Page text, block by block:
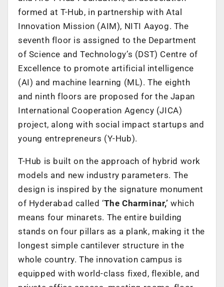
formed at T-Hub, in partnership with Atal
Innovation Mission (AIM), NITI Aayog. The
seventh floor is assigned to the Department
of Science and Technology’s (DST) Centre of
Excellence to promote artificial intelligence
(AI) and machine learning (ML). The eighth
and ninth floors are proposed for the Japan
International Cooperation Agency (JICA)
project, along with social impact startups and
young entrepreneurs (Y-Hub).
T-Hub is built on the approach of hybrid work
models and new industry parameters. The
design is inspired by the signature monument
of Hyderabad called ‘The Charminar,’ which
means four minarets. The entire building
stands on four pillars as a plank, making it the
longest simple cantilever structure in the
whole country. The innovation campus is
equipped with world-class fixed, flexible, and